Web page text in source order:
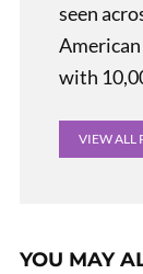
seen
with
VIEW ALL
YOU MAY